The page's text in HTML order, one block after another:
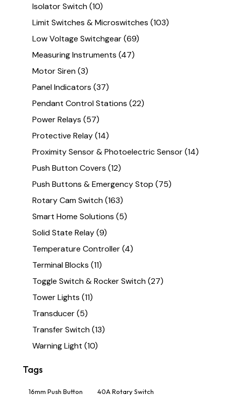
Isolator Switch(10)
Limit Switches & Microswitches (103)
Low Voltage Switchgear(69)
Measuring Instruments (47)
Motor Siren(3)
Panel Indicators (37)
Pendant Control Stations (22)
Power Relays (57)
Protective Relay(14)
Proximity Sensor & Photoelectric Sensor(14)
Push Button Covers (12)
Push Buttons & Emergency Stop (75)
Rotary Cam Switch(163)
Smart Home Solutions (5)
Solid State Relay(9)
Temperature Controller(4)
Terminal Blocks (11)
Toggle Switch & Rocker Switch(27)
Tower Lights (11)
Transducer(5)
Transfer Switch(13)
Warning Light (10)
Tags
16mm Push Button 40A Rotary Switch